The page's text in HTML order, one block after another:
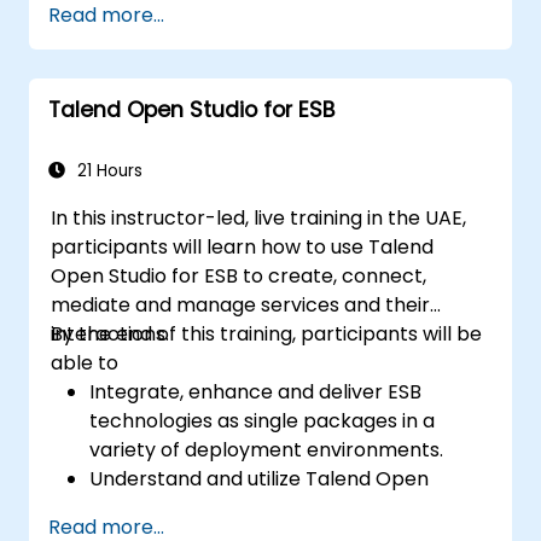
Understand and set up Open Studio's big
data components and connectors.
Configure parameters to automatically
generate MapReduce code.
interface to run Hadoop jobs.
Automate big data integration projects.
Read more...
Talend Open Studio for ESB
21 Hours
In this instructor-led, live training in the UAE,
participants will learn how to use Talend
Open Studio for ESB to create, connect,
mediate and manage services and their
interactions.
By the end of this training, participants will be
able to
Integrate, enhance and deliver ESB
technologies as single packages in a
variety of deployment environments.
Understand and utilize Talend Open
Read more...